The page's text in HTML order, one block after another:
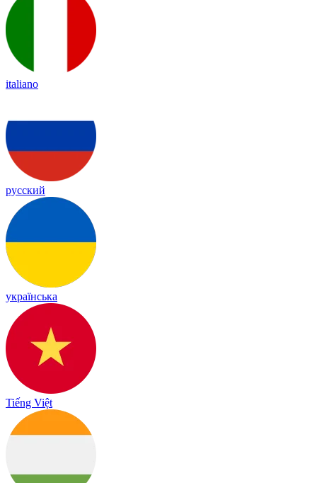
italiano
русский
українська
Tiếng Việt